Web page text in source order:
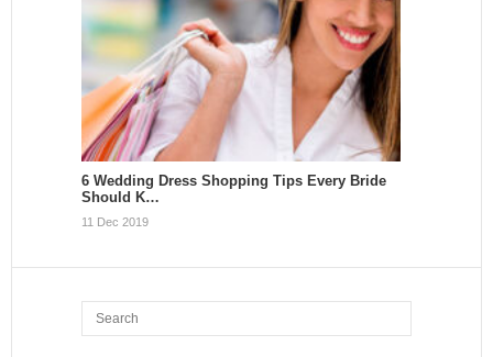
6 Wedding Dress Shopping Tips Every Bride
Should K…
11 Dec 2019